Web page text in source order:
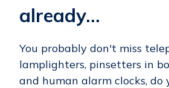
already…
You probably don't miss
lamplighters, pinsetters in
and human alarm clocks, do